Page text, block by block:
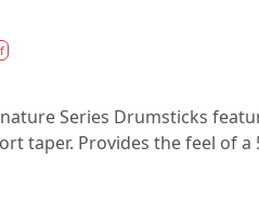
Series Drumsticks
taper. Provides the feel of